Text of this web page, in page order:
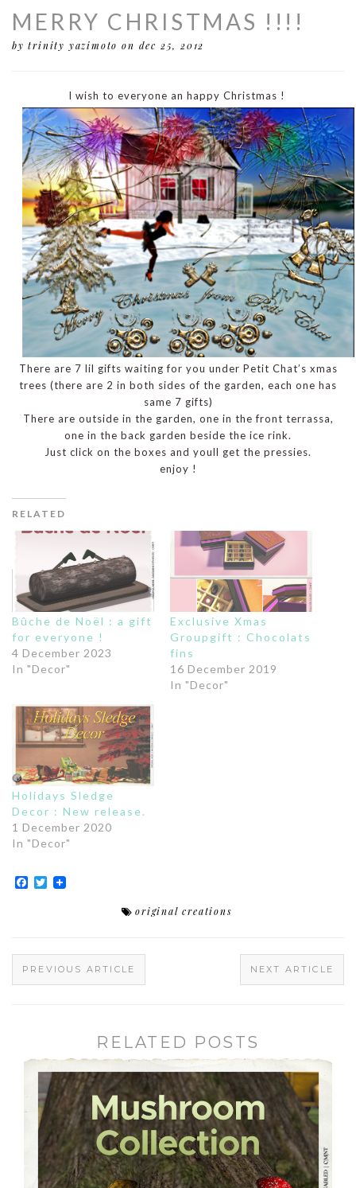
MERRY CHRISTMAS !!!!
by trinity yazimoto on dec 25, 2012
I wish to everyone an happy Christmas !
There are 7 lil gifts waiting for you under Petit Chat’s xmas
trees (there are 2 in both sides of the garden, each one has
same 7 gifts)
There are outside in the garden, one in the front terrassa,
one in the back garden beside the ice rink.
Just click on the boxes and youll get the pressies.
enjoy !
RELATED
Bûche de Noël : a gift
for everyone !
4 December 2023
In "Decor"
Exclusive Xmas
Groupgift : Chocolats
fins
16 December 2019
In "Decor"
Holidays Sledge
Decor : New release.
1 December 2020
In "Decor"
Facebook
Twitter
original creations
PREVIOUS ARTICLE NEXT ARTICLE
RELATED POSTS